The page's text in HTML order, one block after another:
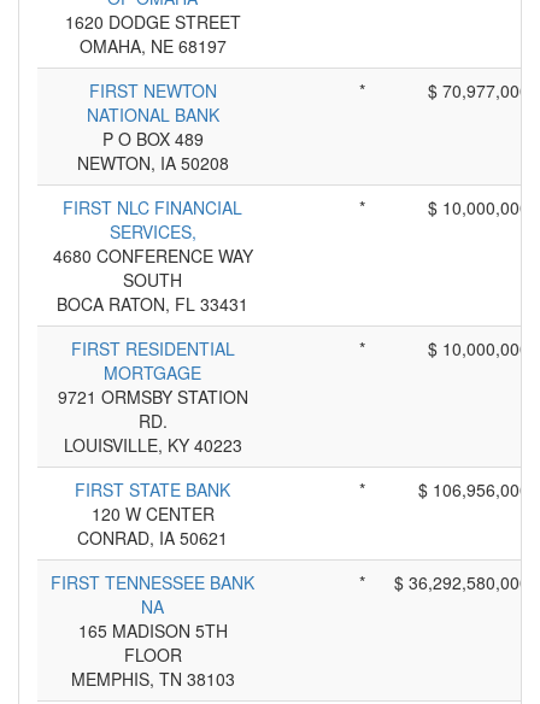
1620 DODGE STREET
OMAHA, NE 68197
FIRST NEWTON
NATIONAL BANK
P O BOX 489
NEWTON, IA 50208
* $ 70,977,000
FIRST NLC FINANCIAL
SERVICES,
4680 CONFERENCE WAY
SOUTH
BOCA RATON, FL 33431
* $ 10,000,000
FIRST RESIDENTIAL
MORTGAGE
9721 ORMSBY STATION
RD.
LOUISVILLE, KY 40223
* $ 10,000,000
FIRST STATE BANK
120 W CENTER
CONRAD, IA 50621
* $ 106,956,000
FIRST TENNESSEE BANK
NA
165 MADISON 5TH
FLOOR
MEMPHIS, TN 38103
* $ 36,292,580,000